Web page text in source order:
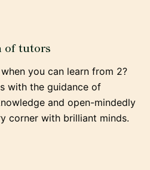
of tutors
you can learn from 2?
with the guidance of
and open-mindedly
corner with brilliant minds.